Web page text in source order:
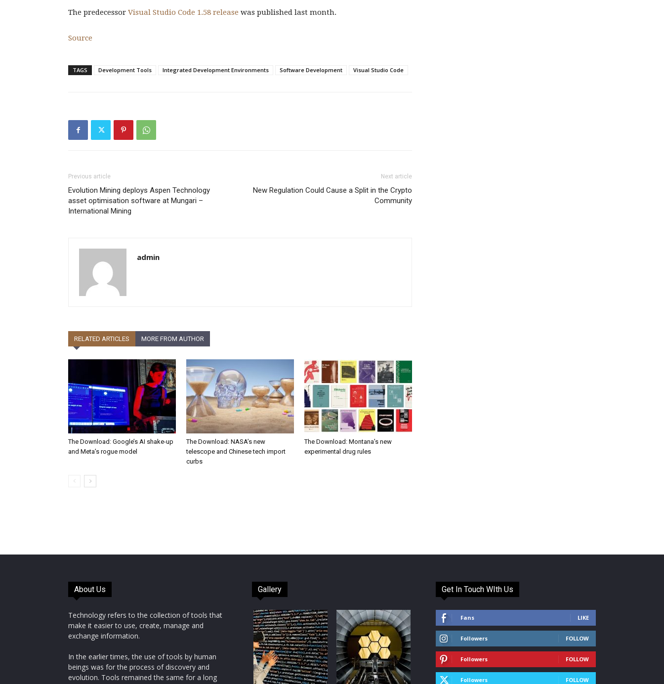
The predecessor Visual Studio Code 1.58 release was published last month.
Source
TAGS Development Tools Integrated Development Environments Software Development Visual Studio Code
Previous article
Evolution Mining deploys Aspen Technology
asset optimisation software at Mungari –
International Mining
Next article
New Regulation Could Cause a Split in the Crypto
Community
admin
RELATED ARTICLES MORE FROM AUTHOR
The Download: Google’s AI shake-up
and Meta’s rogue model
The Download: NASA’s new
telescope and Chinese tech import
curbs
The Download: Montana’s new
experimental drug rules
About Us
Technology refers to the collection of tools that
make it easier to use, create, manage and
exchange information.
In the earlier times, the use of tools by human
beings was for the process of discovery and
evolution. Tools remained the same for a long
Gallery Get In Touch WIth Us
Fans LIKE
Followers FOLLOW
Followers FOLLOW
Followers FOLLOW